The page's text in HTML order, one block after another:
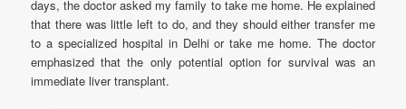
days, the doctor asked my family to take me home. He explained
that there was little left to do, and they should either transfer me
to a specialized hospital in Delhi or take me home. The doctor
emphasized that the only potential option for survival was an
immediate liver transplant.